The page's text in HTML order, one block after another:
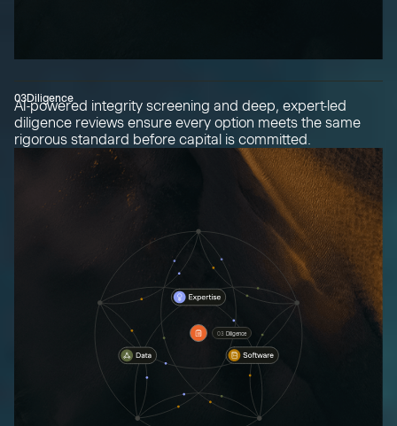
03Diligence
AI-powered integrity screening and deep, expert-led
diligence reviews ensure every option meets the same
rigorous standard before capital is committed.
03 Diligence